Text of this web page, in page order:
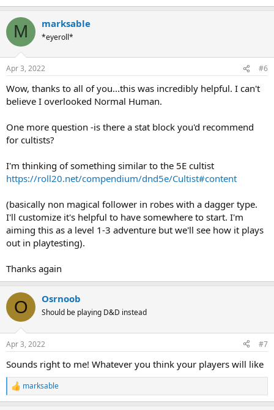
e
c
i
s
M marksable
*eyeroll*
Apr 3, 2022 #6
Wow, thanks to all of you...this was incredibly helpful. I can't
believe I overlooked Normal Human.
One more question -is there a stat block you'd recommend
for cultists?
I'm thinking of something similar to the 5E cultist
https://roll20.net/compendium/dnd5e/Cultist#content
(basically non magical follower in robes with a dagger type.
I'll customize it's helpful to have somewhere to start. I'm
aiming this as a level 1-3 adventure but we'll see how it plays
out in playtesting).
Thanks again
O Osrnoob
Should be playing D&D instead
Apr 3, 2022 #7
Sounds right to me! Whatever you think your players will like
R
e
marksable